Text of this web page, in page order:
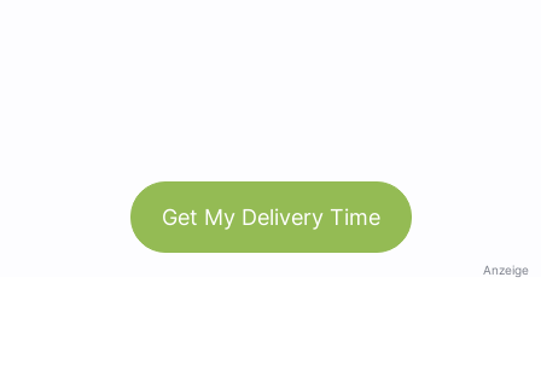
Get My Delivery Time
Anzeige